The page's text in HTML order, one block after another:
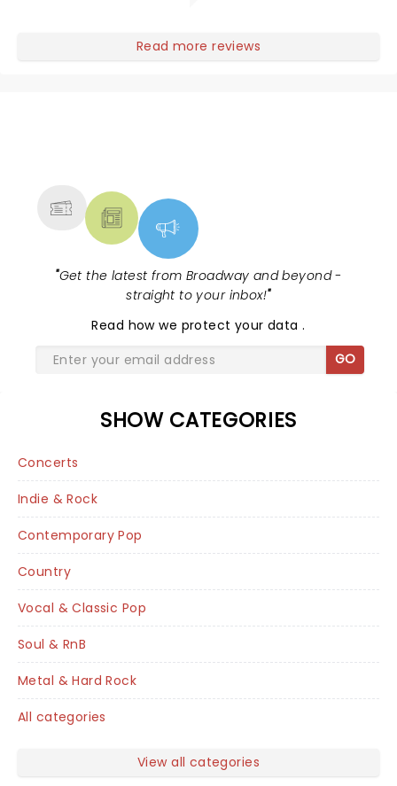
Read more reviews
"Get the latest from Broadway and beyond -
straight to your inbox!"
Read how we protect your data.
GO
SHOW CATEGORIES
Concerts
Indie & Rock
Contemporary Pop
Country
Vocal & Classic Pop
Soul & RnB
Metal & Hard Rock
All categories
View all categories